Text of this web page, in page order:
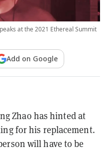
at the 2021 Ethereal Summit
Add on Google
Zhao has hinted at
for his replacement.
will have to be